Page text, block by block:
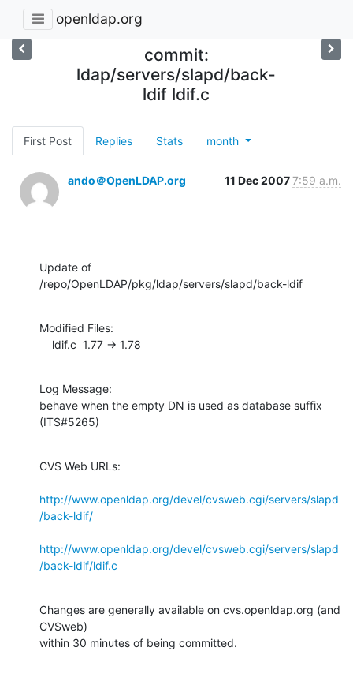
openldap.org
commit:
ldap/servers/slapd/back-
ldif ldif.c
First Post Replies Stats month
ando＠OpenLDAP.org 11 Dec 20077:59 a.m.
Update of
/repo/OpenLDAP/pkg/ldap/servers/slapd/back-ldif
Modified Files:
    ldif.c  1.77 -> 1.78
Log Message:
behave when the empty DN is used as database suffix
(ITS#5265)
CVS Web URLs:
http://www.openldap.org/devel/cvsweb.cgi/servers/slapd
/back-ldif/
http://www.openldap.org/devel/cvsweb.cgi/servers/slapd
/back-ldif/ldif.c
Changes are generally available on cvs.openldap.org (and
CVSweb)
within 30 minutes of being committed.